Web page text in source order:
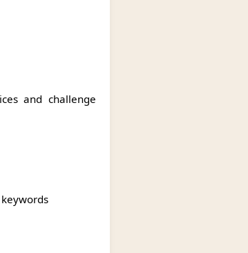
and challenge